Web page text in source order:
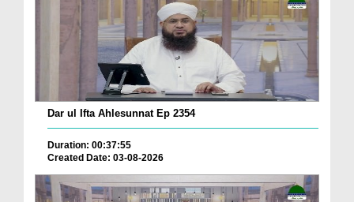
Dar ul Ifta Ahlesunnat Ep 2354
Duration: 00:37:55
Created Date: 03-08-2026